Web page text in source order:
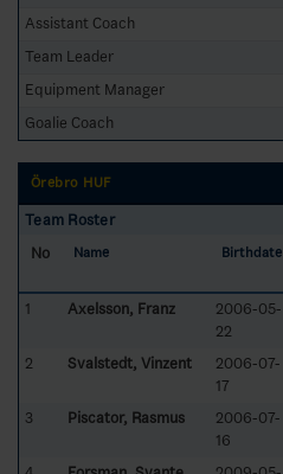
Assistant Coach
Team Leader
Equipment Manager
Goalie Coach
Örebro HUF
Team Roster
No
Name Birthdate
1 Axelsson, Franz
2006-05-
22
2 Svalstedt, Vinzent
2006-07-
17
3 Piscator, Rasmus
2006-07-
16